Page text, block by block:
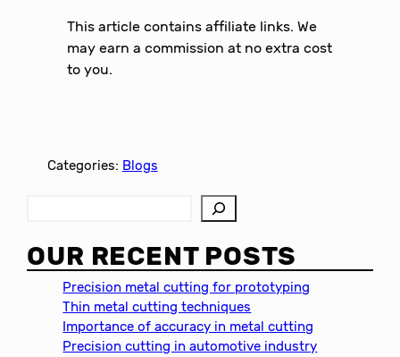
This article contains affiliate links. We
may earn a commission at no extra cost
to you.
Categories: Blogs
a
r
OUR RECENT POSTS
Precision metal cutting for prototyping
Thin metal cutting techniques
Importance of accuracy in metal cutting
Precision cutting in automotive industry